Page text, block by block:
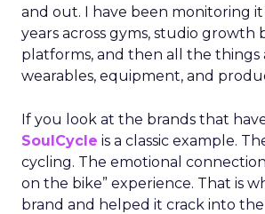
and out. I have been monitoring
years across gyms, studio growth
platforms, and then all the things
wearables, equipment, and
If you look at the brands that
SoulCycle is a classic example.
cycling. The emotional
on the bike” experience. That is
brand and helped it crack into the